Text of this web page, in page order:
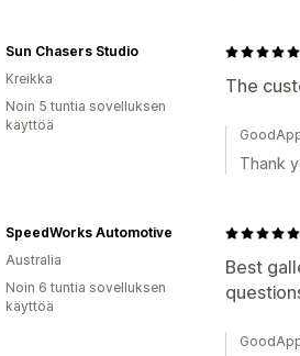
The
Sun Chasers Studio
Kreikka
Noin 5 tuntia sovelluksen
käyttöä
Thank
Best
SpeedWorks Automotive
Australia
Noin 6 tuntia sovelluksen
käyttöä